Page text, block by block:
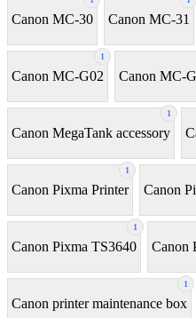
Canon MC-30 Canon MC-31
1
Canon MC-G02 Canon MC-
1
Canon MegaTank accessory
1
Canon Pixma Printer Canon
1
Canon Pixma TS3640 Canon
1
Canon printer maintenance box